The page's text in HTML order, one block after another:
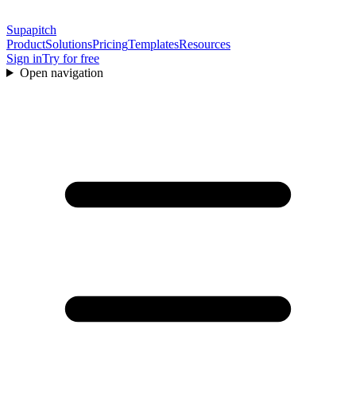
Supapitch
ProductSolutionsPricingTemplatesResources
Sign inTry for free
Open navigation